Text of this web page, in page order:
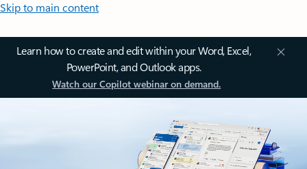
Skip to main content
Learn how to create and edit within your Word, Excel,
PowerPoint, and Outlook apps.
Watch our Copilot webinar on demand.